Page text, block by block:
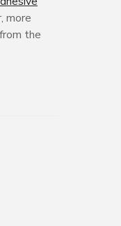
more
the